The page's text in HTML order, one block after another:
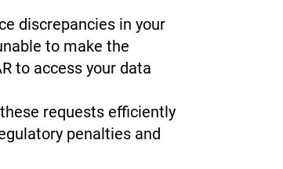
discrepancies in your
to make the
to access your data
requests efficiently
penalties and